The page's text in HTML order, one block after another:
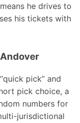
he drives to
his tickets with
pick” and
pick choice, a
numbers for
jurisdictional